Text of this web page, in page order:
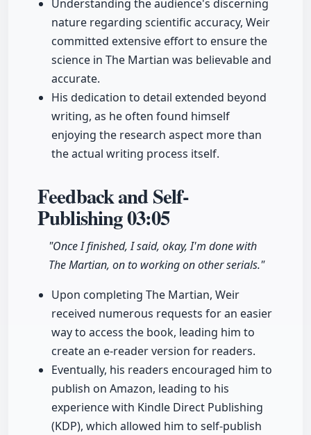
Understanding the audience's discerning
nature regarding scientific accuracy, Weir
committed extensive effort to ensure the
science in The Martian was believable and
accurate.
His dedication to detail extended beyond
writing, as he often found himself
enjoying the research aspect more than
the actual writing process itself.
Feedback and Self-
Publishing03:05
"Once I finished, I said, okay, I'm done with
The Martian, on to working on other serials."
Upon completing The Martian, Weir
received numerous requests for an easier
way to access the book, leading him to
create an e-reader version for readers.
Eventually, his readers encouraged him to
publish on Amazon, leading to his
experience with Kindle Direct Publishing
(KDP), which allowed him to self-publish